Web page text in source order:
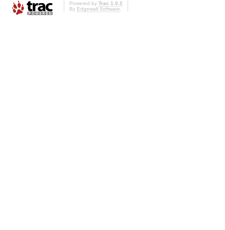
Powered by Trac 1.0.2
By Edgewall Software.